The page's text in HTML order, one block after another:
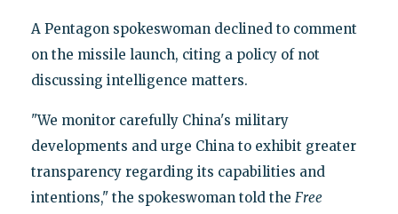
A Pentagon spokeswoman declined to comment
on the missile launch, citing a policy of not
discussing intelligence matters.
"We monitor carefully China's military
developments and urge China to exhibit greater
transparency regarding its capabilities and
intentions," the spokeswoman told the Free